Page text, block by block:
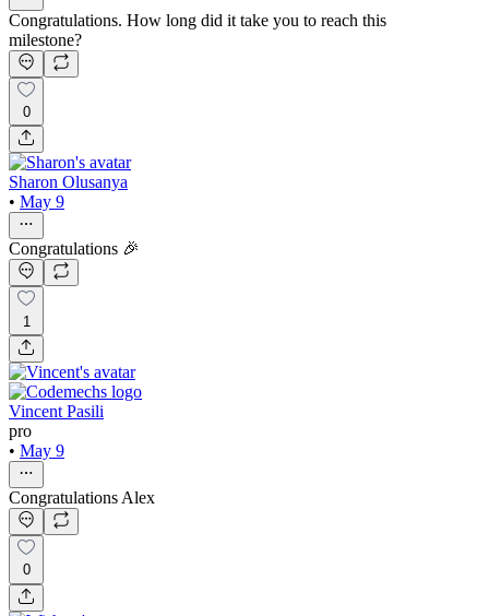
Congratulations. How long did it take you to reach this
milestone?
0
Sharon Olusanya
• May 9
Congratulations 🎉
1
Vincent Pasili
pro
• May 9
Congratulations Alex
0